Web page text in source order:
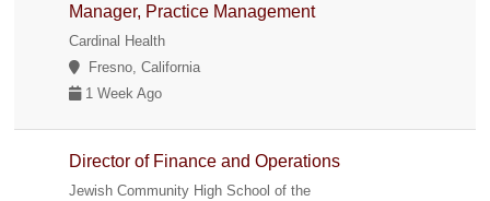
Manager, Practice Management
Cardinal Health
Fresno, California
1 Week Ago
Director of Finance and Operations
Jewish Community High School of the